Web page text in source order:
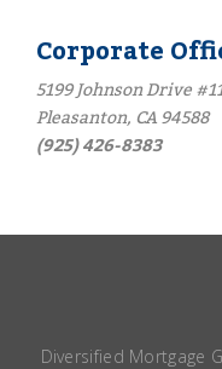
Corporate
5199 Johnson Drive
Pleasanton, CA 94588
(925) 426-8383
Diversified Mortgage